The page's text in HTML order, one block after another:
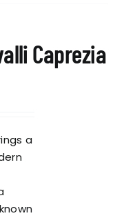
Caprezia
a